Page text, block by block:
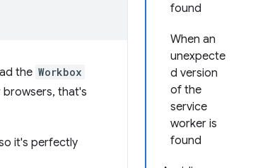
found
When an
unexpecte
d version
of the
service
worker is
found
the Workbox
browsers, that's
it's perfectly